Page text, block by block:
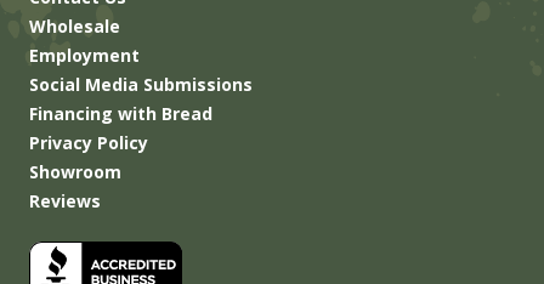
Wholesale
Employment
Social Media Submissions
Financing with Bread
Privacy Policy
Showroom
Reviews